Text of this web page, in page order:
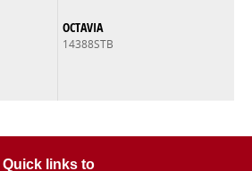
OCTAVIA
14388STB
Quick links to